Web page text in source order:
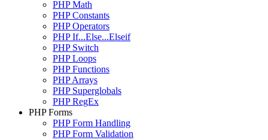
PHP Math
PHP Constants
PHP Operators
PHP If...Else...Elseif
PHP Switch
PHP Loops
PHP Functions
PHP Arrays
PHP Superglobals
PHP RegEx
PHP Forms
PHP Form Handling
PHP Form Validation